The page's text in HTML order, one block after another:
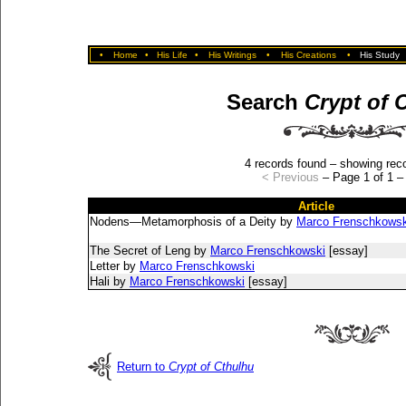
• Home • His Life • His Writings • His Creations • His Study
Search Crypt of
4 records found – showing
< Previous – Page 1 of 1 –
Article
Nodens—Metamorphosis of a Deity by Marco
The Secret of Leng by Marco Frenschkowski [essay]
Letter by Marco Frenschkowski
Hali by Marco Frenschkowski [essay]
Return to Crypt of Cthulhu